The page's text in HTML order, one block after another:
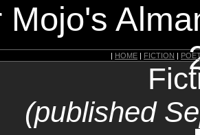
Mojo's
| HOME | FICTION |
(published